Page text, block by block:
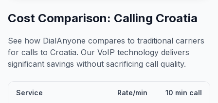
Cost Comparison: Calling Croatia
See how DialAnyone compares to traditional carriers
for calls to Croatia. Our VoIP technology delivers
significant savings without sacrificing call quality.
Service Rate/min 10 min call